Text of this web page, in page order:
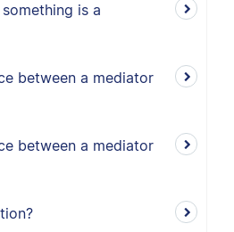
is a
between a mediator
between a mediator